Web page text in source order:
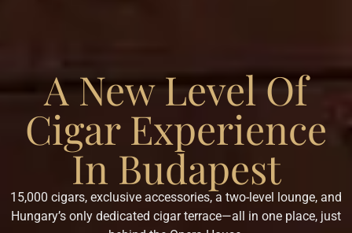
A New Level Of
Cigar Experience
In Budapest
15,000 cigars, exclusive accessories, a two-level lounge, and
Hungary’s only dedicated cigar terrace—all in one place, just